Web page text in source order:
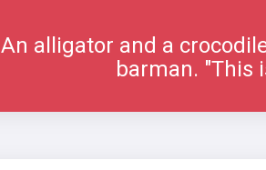
An alligator and a
barman. "This